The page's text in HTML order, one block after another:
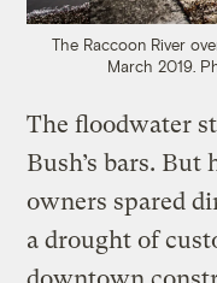
The Raccoon River
March 2019.
The floodwater
Bush’s bars. But
owners spared
a drought of